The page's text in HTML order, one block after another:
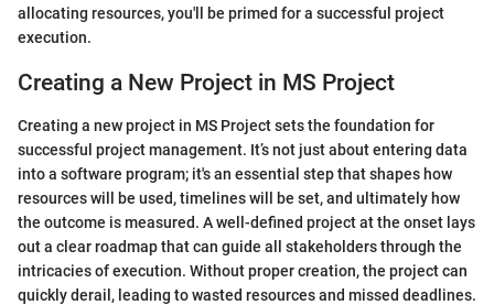
allocating resources, you'll be primed for a successful project
execution.
Creating a New Project in MS Project
Creating a new project in MS Project sets the foundation for
successful project management. It’s not just about entering data
into a software program; it's an essential step that shapes how
resources will be used, timelines will be set, and ultimately how
the outcome is measured. A well-defined project at the onset lays
out a clear roadmap that can guide all stakeholders through the
intricacies of execution. Without proper creation, the project can
quickly derail, leading to wasted resources and missed deadlines.